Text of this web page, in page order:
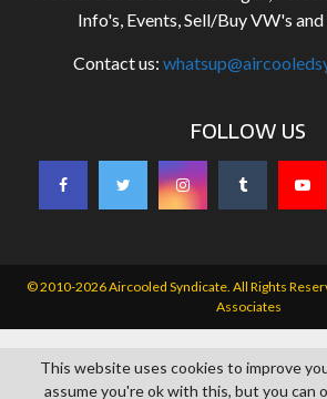
Info's, Events, Sell/Buy VW's and
Contact us:
FOLLOW US
© 2010-2026 Aircooled Syndicate. All Rights
Associates
This website uses cookies to improve
assume you're ok with this, but you can